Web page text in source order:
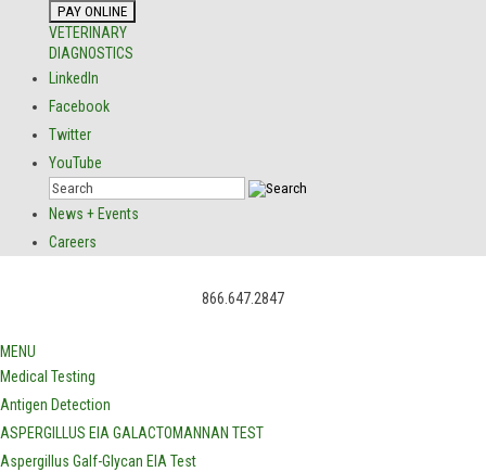
VETERINARY
DIAGNOSTICS
LinkedIn
Facebook
Twitter
YouTube
News + Events
Careers
866.647.2847
MENU
Medical Testing
Antigen Detection
ASPERGILLUS EIA GALACTOMANNAN TEST
Aspergillus Galf-Glycan EIA Test